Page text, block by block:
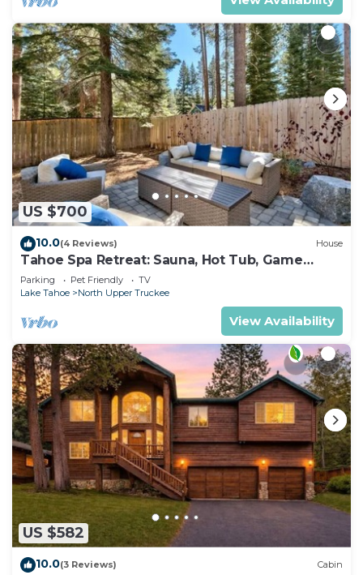
US $700
10.0(4 Reviews) House
Tahoe Spa Retreat: Sauna, Hot Tub, Game
Room, Pets
Parking Pet Friendly
TV
Lake Tahoe
North Upper Truckee
View Availability
US $582
10.0(3 Reviews) Cabin